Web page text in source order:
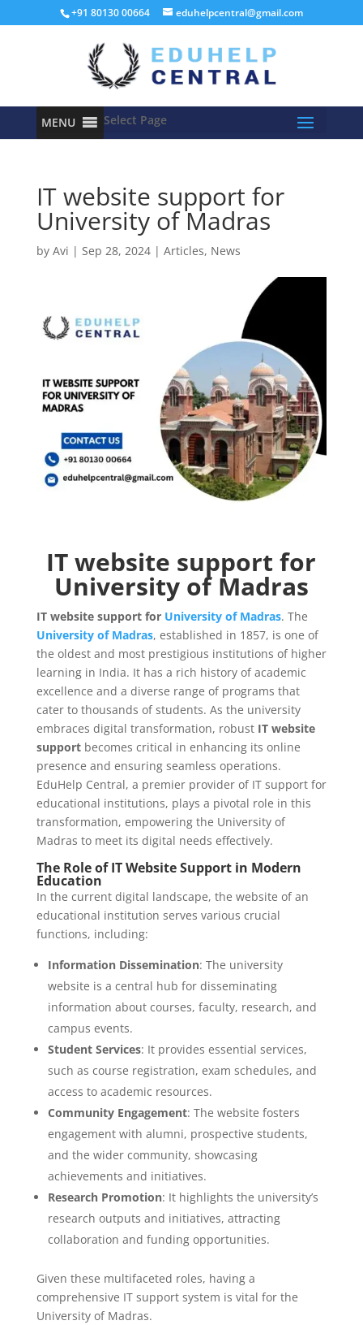
+91 80130 00664 eduhelpcentral@gmail.com
MENU Select Page
IT website support for
University of Madras
by Avi | Sep 28, 2024| Articles, News
IT website support for
University of Madras
IT website support for University of Madras. The
University of Madras, established in 1857, is one of
the oldest and most prestigious institutions of higher
learning in India. It has a rich history of academic
excellence and a diverse range of programs that
cater to thousands of students. As the university
embraces digital transformation, robust IT website
supportbecomes critical in enhancing its online
presence and ensuring seamless operations.
EduHelp Central, a premier provider of IT support for
educational institutions, plays a pivotal role in this
transformation, empowering the University of
Madras to meet its digital needs effectively.
The Role of IT Website Support in Modern
Education
In the current digital landscape, the website of an
educational institution serves various crucial
functions, including:
Information Dissemination: The university
website is a central hub for disseminating
information about courses, faculty, research, and
campus events.
Student Services: It provides essential services,
such as course registration, exam schedules, and
access to academic resources.
Community Engagement: The website fosters
engagement with alumni, prospective students,
and the wider community, showcasing
achievements and initiatives.
Research Promotion: It highlights the university’s
research outputs and initiatives, attracting
collaboration and funding opportunities.
Given these multifaceted roles, having a
comprehensive IT support system is vital for the
University of Madras.